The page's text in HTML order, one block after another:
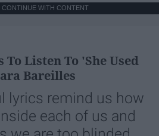
CONTINUE WITH CONTENT
Listen To 'She Used
Bareilles
lyrics remind us how
each of us and